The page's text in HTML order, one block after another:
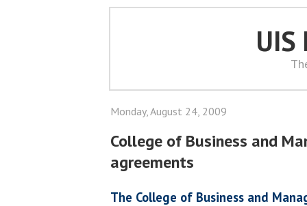
UIS
Monday, August 24, 2009
College of Business and
agreements
The College of Business and